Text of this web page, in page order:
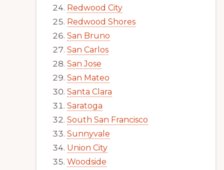
Redwood City
Redwood Shores
San Bruno
San Carlos
San Jose
San Mateo
Santa Clara
Saratoga
South San Francisco
Sunnyvale
Union City
Woodside